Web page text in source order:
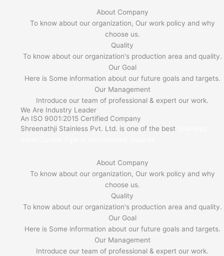
About Company
To know about our organization, Our work policy and why
choose us.
Quality
To know about our organization's production area and quality.
Our Goal
Here is Some information about our future goals and targets.
Our Management
Introduce our team of professional & expert our work.
We Are Industry Leader
An ISO 9001:2015 Certified Company
Shreenathji Stainless Pvt. Ltd. is one of the best
About Company
To know about our organization, Our work policy and why
choose us.
Quality
To know about our organization's production area and quality.
Our Goal
Here is Some information about our future goals and targets.
Our Management
Introduce our team of professional & expert our work.